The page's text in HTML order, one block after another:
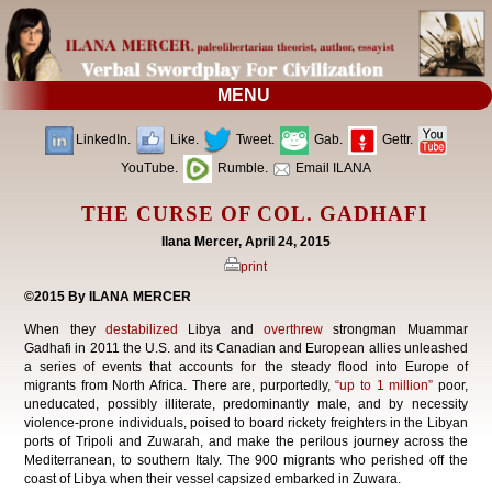
MENU
LinkedIn. Like. Tweet. Gab.
Gettr.
YouTube.
Rumble. Email ILANA
THE CURSE OF COL. GADHAFI
Ilana Mercer, April 24, 2015
print
©2015 By ILANA MERCER
When they destabilized Libya andoverthrewstrongman Muammar
Gadhafi in 2011 the U.S. and its Canadian and European allies unleashed
a series of events that accounts for the steady flood into Europe of
migrants from North Africa. There are, purportedly,“up to 1 million” poor,
uneducated, possibly illiterate, predominantly male, and by necessity
violence-prone individuals, poised to board rickety freighters in the Libyan
ports of Tripoli and Zuwarah, and make the perilous journey across the
Mediterranean, to southern Italy. The 900 migrants who perished off the
coast of Libya when their vessel capsized embarked in Zuwara.